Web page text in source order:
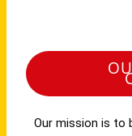
Our mission is to